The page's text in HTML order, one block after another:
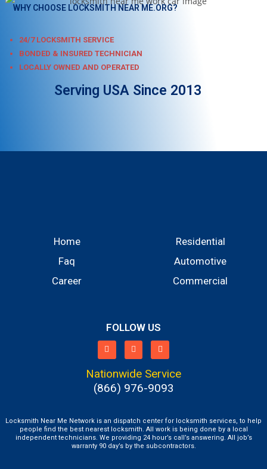
Serving USA Since 2013
WHY CHOOSE LOCKSMITH NEAR ME.ORG?
24/7 LOCKSMITH SERVICE
BONDED & INSURED TECHNICIAN
LOCALLY OWNED AND OPERATED
Home
Faq
Career
Residential
Automotive
Commercial
FOLLOW US
Nationwide Service
(866) 976-9093
Locksmith Near Me Network is an dispatch center for locksmith services, to help
people find the best nearest locksmith. All work is being done by a local
independent technicians. We providing 24 hour’s call’s answering. All job’s
warranty 90 day’s by the subcontractors.